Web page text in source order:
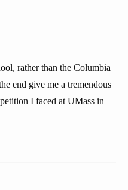
rather than the Columbia
end give me a tremendous
I faced at UMass in